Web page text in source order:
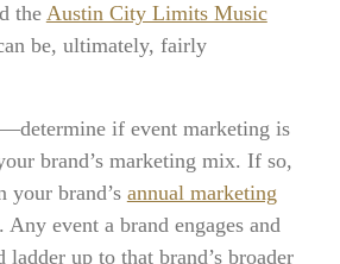
theAustin City Limits Music
be, ultimately, fairly
if event marketing is
brand’s marketing mix. If so,
your brand’s annual marketing
event a brand engages and
ladder up to that brand’s broader